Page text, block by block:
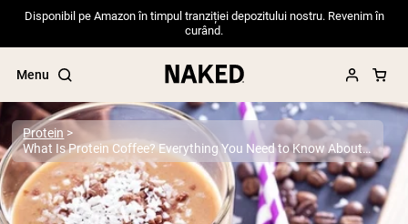
Disponibil pe Amazon în timpul tranziției depozitului nostru. Revenim în
curând.
Menu
Popular Search Terms
Protein
What Is Protein Coffee? Everything You Need to Know About This Popular Trend